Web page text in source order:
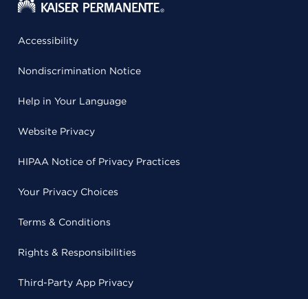
Accessibility
Nondiscrimination Notice
Help in Your Language
Website Privacy
HIPAA Notice of Privacy Practices
Your Privacy Choices
Terms & Conditions
Rights & Responsibilities
Third-Party App Privacy